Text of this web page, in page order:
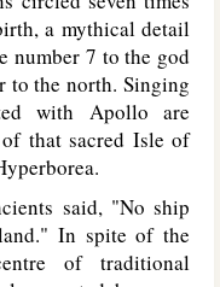
a mythical detail
number 7 to the god
to the north. Singing
with Apollo are
that sacred Isle of
said, "No ship
In spite of the
of traditional